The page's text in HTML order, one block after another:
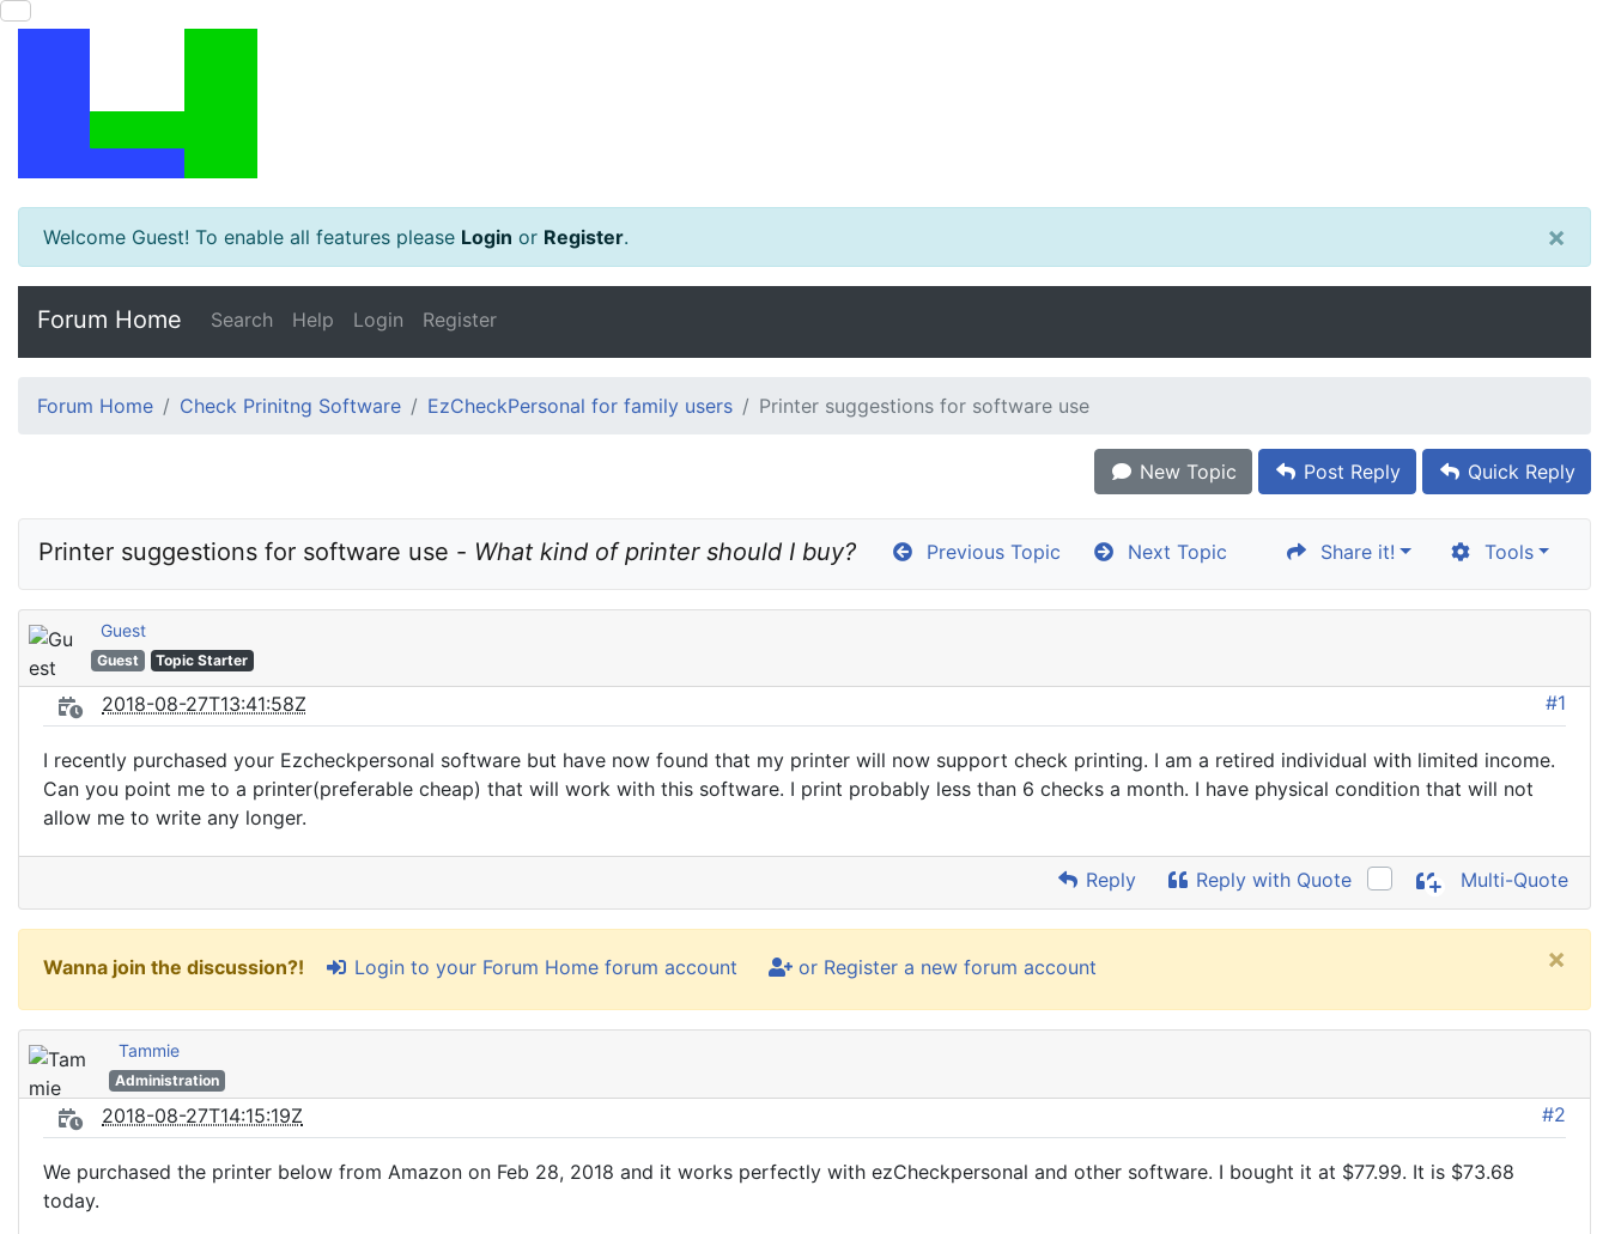
Welcome Guest! To enable all features please Login or Register. ×
Forum Home Search Help Login Register
Forum Home Check Prinitng Software EzCheckPersonal for family users Printer suggestions for software use
New Topic Post Reply Quick Reply
Printer suggestions for software use - What kind of printer should I buy? Previous Topic Next Topic Share it! Tools
Guest
Guest Topic Starter
2018-08-27T13:41:58Z #1
I recently purchased your Ezcheckpersonal software but have now found that my printer will now support check printing. I am a retired individual with limited income.
Can you point me to a printer(preferable cheap) that will work with this software. I print probably less than 6 checks a month. I have physical condition that will not
allow me to write any longer.
Reply Reply with Quote Multi-Quote
Wanna join the discussion?! Login to your Forum Home forum account or Register a new forum account ×
Tammie
Administration
2018-08-27T14:15:19Z #2
We purchased the printer below from Amazon on Feb 28, 2018 and it works perfectly with ezCheckpersonal and other software. I bought it at $77.99. It is $73.68
today.